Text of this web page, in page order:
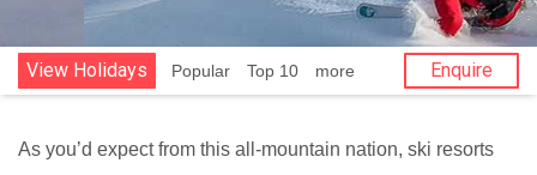
View Holidays Popular Top 10 more Enquire
As you’d expect from this all-mountain nation, ski resorts